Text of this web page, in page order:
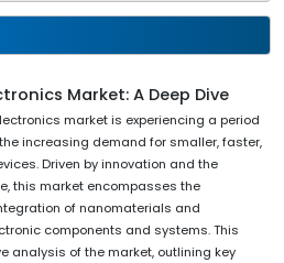
Market: A Deep Dive
market is experiencing a period
increasing demand for smaller, faster,
Driven by innovation and the
this market encompasses the
of nanomaterials and
components and systems. This
analysis of the market, outlining key